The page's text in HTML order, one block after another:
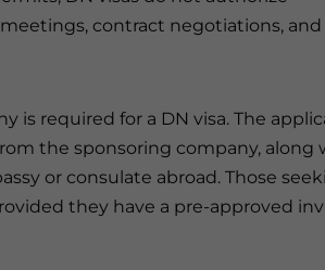
contract negotiations,
is required for a DN visa. The
the sponsoring company, along
or consulate abroad. Those
they have a pre-approved